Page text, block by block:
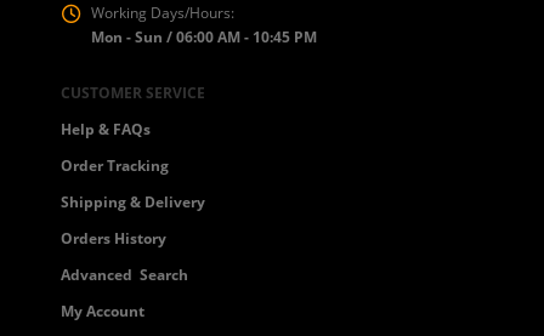
Working Days/Hours:
Mon - Sun / 06:00 AM - 10:45 PM
CUSTOMER SERVICE
Help & FAQs
Order Tracking
Shipping & Delivery
Orders History
Advanced Search
My Account